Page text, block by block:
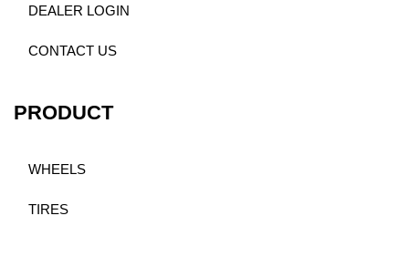
DEALER LOGIN
CONTACT US
PRODUCT
WHEELS
TIRES